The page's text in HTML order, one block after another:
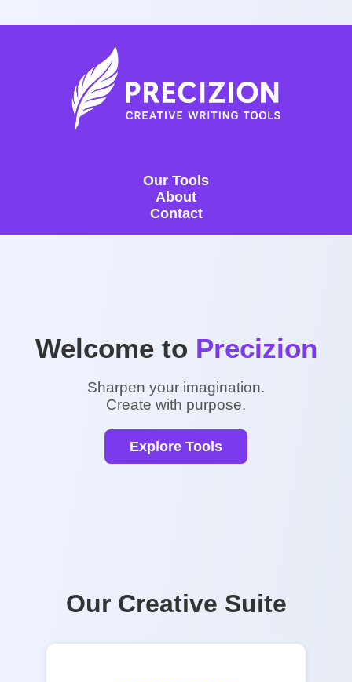
Our Tools
About
Contact
Welcome to Precizion
Sharpen your imagination.
Create with purpose.
Explore Tools
Our Creative Suite